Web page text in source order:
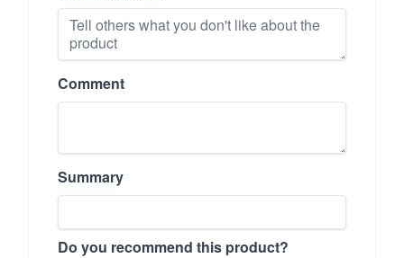
Comment
Summary
Do you recommend this product?